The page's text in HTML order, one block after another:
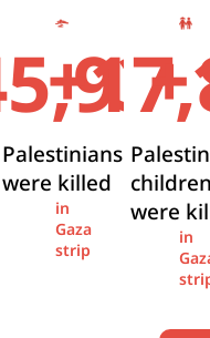
Palestinians
were killed
in
Gaza
strip
children
were
+
in
+